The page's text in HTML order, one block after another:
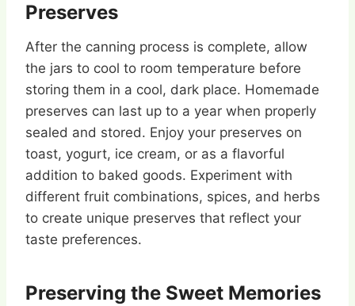
Preserves
After the canning process is complete, allow
the jars to cool to room temperature before
storing them in a cool, dark place. Homemade
preserves can last up to a year when properly
sealed and stored. Enjoy your preserves on
toast, yogurt, ice cream, or as a flavorful
addition to baked goods. Experiment with
different fruit combinations, spices, and herbs
to create unique preserves that reflect your
taste preferences.
Preserving the Sweet Memories